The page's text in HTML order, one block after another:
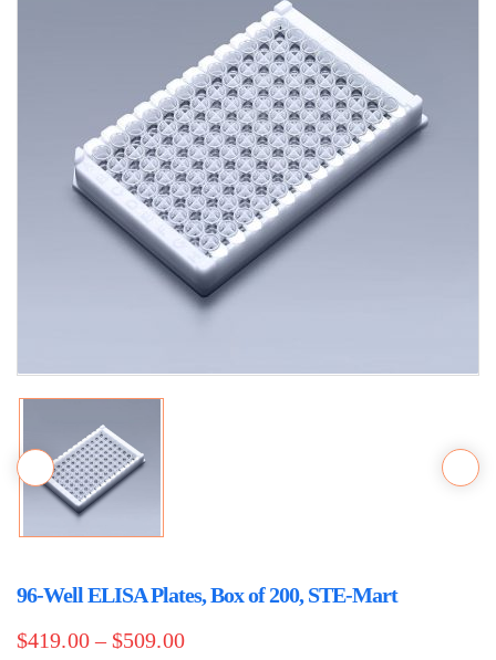
96-Well ELISA Plates, Box of 200, STE-Mart
$419.00–$509.00